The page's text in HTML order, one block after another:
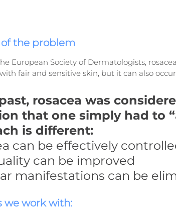
of the problem
European Society of Dermatologists,
fair and sensitive skin, but it can also
rosacea was
that one simply had to
is different:
can be effectively
can be improved
manifestations can be
we work with: